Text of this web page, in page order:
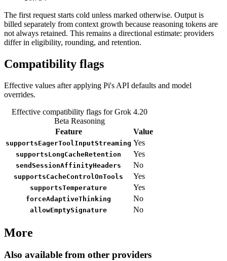
The first request starts cold unless marked otherwise. Output is
billed separately from context growth because reasoning tokens are
not always retained. This remains a directional estimate: providers
differ in eligibility, rounding, and retention.
Compatibility flags
Effective values after applying Pi's API defaults and model
overrides.
Effective compatibility flags for Grok 4.20
Beta Reasoning
Feature
Value
supportsEagerToolInputStreaming Yes
supportsLongCacheRetention Yes
sendSessionAffinityHeaders No
supportsCacheControlOnTools Yes
supportsTemperature Yes
forceAdaptiveThinking No
allowEmptySignature No
More
Also available from other providers